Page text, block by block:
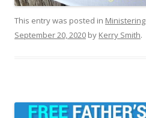
This entry was posted in Ministering
September 20, 2020 by Kerry Smith.